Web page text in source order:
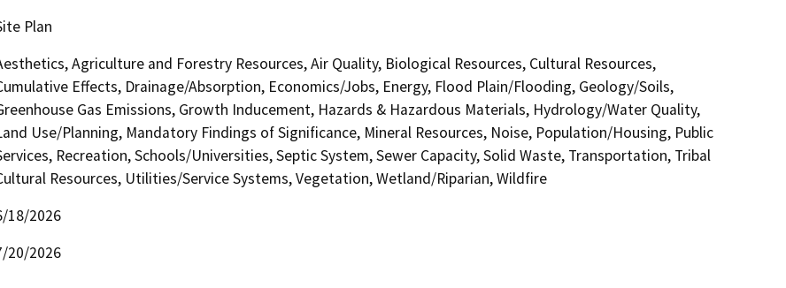
Plan
Agriculture and Forestry Resources, Air Quality, Biological Resources, Cultural Resources,
Effects, Drainage/Absorption, Economics/Jobs, Energy, Flood Plain/Flooding, Geology/Soils,
Gas Emissions, Growth Inducement, Hazards & Hazardous Materials, Hydrology/Water Quality,
Use/Planning, Mandatory Findings of Significance, Mineral Resources, Noise, Population/Housing, Public
Recreation, Schools/Universities, Septic System, Sewer Capacity, Solid Waste, Transportation, Tribal
Resources, Utilities/Service Systems, Vegetation, Wetland/Riparian, Wildfire
18/2026
20/2026